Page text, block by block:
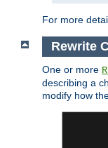
For more
Rewrite
One or more
describing a
modify how